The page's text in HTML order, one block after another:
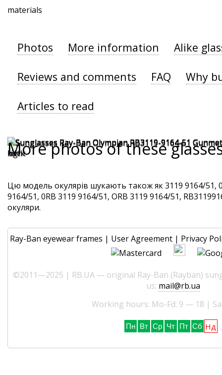
materials
Photos More information Alike
Reviews and comments FAQ Why
Articles to read
More photos of these
Цю модель окулярів шукають також як 3119 9164/51,
9164/51, 0RB 3119 9164/51, ORB 3119 9164/51,
окуляри.
Ray-Ban eyewear frames | User Agreement | Privacy
©2011—2025 | RB.UA — original Ray-Ban (Rayban)
us: mail@rb.ua
Working hours: Mo-Fd: 9 — 18 |
Пн Вт Ср Чт Пт Сб Нд